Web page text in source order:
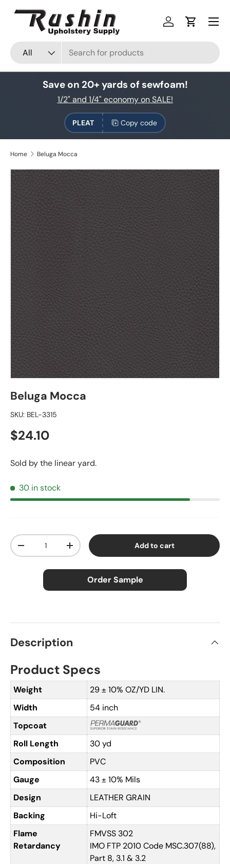
Skip to content
Search
Product type
All
Log inCart
Save on 20+ yards of sewfoam!
1/2" and 1/4" economy on SALE!
PLEAT Copy code
Home Beluga Mocca
Skip to product information
Beluga Mocca
SKU: BEL-3315
Regular price
$24.10
Sold by the linear yard.
30 in stock
Qty
Decrease quantityIncrease quantity Add to cart
Order Sample
Price: $2.50
Size:Approx. 3" × 5"
Description
Product Specs
Weight
29 ± 10% OZ/YD LIN.
Width
54 inch
Topcoat
Roll Length
30 yd
Composition
PVC
Gauge
43 ± 10% Mils
Design
LEATHER GRAIN
Backing
Hi-Loft
Flame
Retardancy
FMVSS 302
IMO FTP 2010 Code MSC.307(88),
Part 8, 3.1 & 3.2